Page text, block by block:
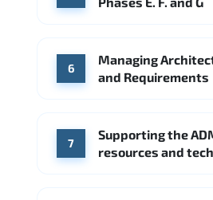
6
Managing
and Requirements
7
Supporting the
resources and